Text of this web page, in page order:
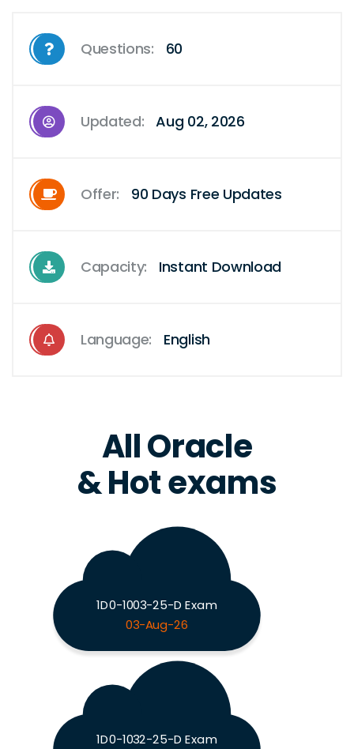
Questions: 60
Updated: Aug 02, 2026
Offer: 90 Days Free Updates
Capacity: Instant Download
Language: English
All Oracle
& Hot exams
1D0-1003-25-D Exam
03-Aug-26
1D0-1032-25-D Exam